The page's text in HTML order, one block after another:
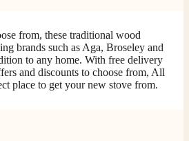
from, these traditional wood
brands such as Aga, Broseley and
to any home. With free delivery
and discounts to choose from, All
place to get your new stove from.